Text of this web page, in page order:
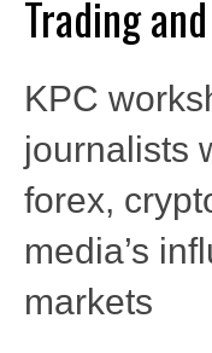
Trading
KPC
journalists
forex,
media’s
markets